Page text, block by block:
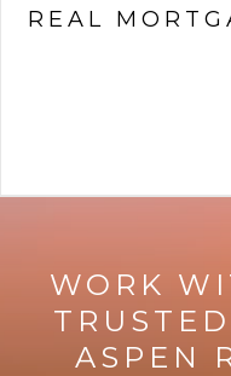
REAL
WORK
ASPEN